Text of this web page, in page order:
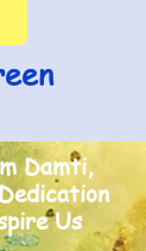
Damti,
Us